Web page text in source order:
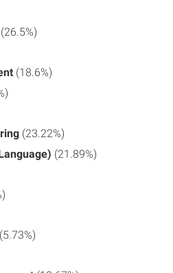
(26.5%)
(18.6%)
(23.22%)
(21.89%)
(5.73%)